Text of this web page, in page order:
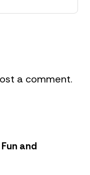
a comment.
and